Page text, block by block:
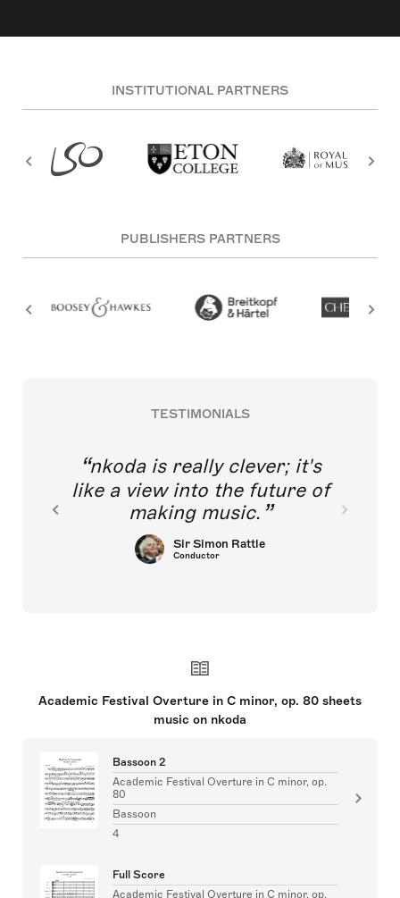
INSTITUTIONAL PARTNERS
PUBLISHERS PARTNERS
TESTIMONIALS
nkoda is really clever; it's
like a view into the future of
making music.
Sir Simon Rattle
Conductor
Academic Festival Overture in C minor, op. 80 sheets
music on nkoda
Bassoon 2
Academic Festival Overture in C minor, op.
80
Bassoon
4
Full Score
Academic Festival Overture in C minor, op.